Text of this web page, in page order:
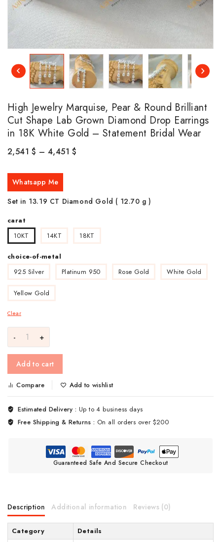
High Jewelry Marquise, Pear & Round Brilliant
Cut Shape Lab Grown Diamond Drop Earrings
in 18K White Gold – Statement Bridal Wear
2,541$ – 4,451$
Whatsapp Me
Set in 13.19 CT Diamond Gold ( 12.70 g )
carat
10KT
14KT 18KT
choice-of-metal
925 Silver
Platinum 950 Rose Gold White Gold
Yellow Gold
Clear
Add to cart
Compare Add to wishlist
Estimated Delivery :Up to 4 business days
Free Shipping & Returns : On all orders over $200
Guaranteed Safe And Secure Checkout
Description Additional information Reviews (0)
Category Details